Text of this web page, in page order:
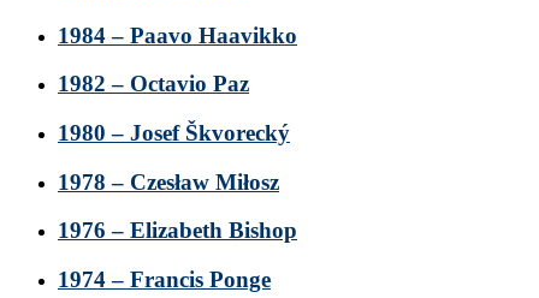
1984 – Paavo Haavikko
1982 – Octavio Paz
1980 – Josef Škvorecký
1978 – Czesław Miłosz
1976 – Elizabeth Bishop
1974 – Francis Ponge